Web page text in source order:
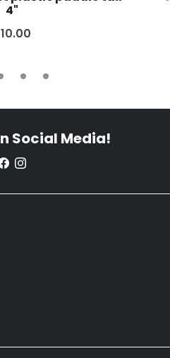
4"
Social Media!